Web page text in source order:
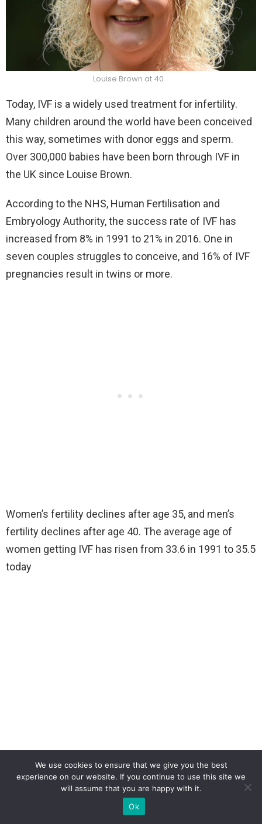
Louise Brown at 40
Today, IVF is a widely used treatment for infertility.
Many children around the world have been conceived
this way, sometimes with donor eggs and sperm.
Over 300,000 babies have been born through IVF in
the UK since Louise Brown.
According to the NHS, Human Fertilisation and
Embryology Authority, the success rate of IVF has
increased from 8% in 1991 to 21% in 2016. One in
seven couples struggles to conceive, and 16% of IVF
pregnancies result in twins or more.
Women’s fertility declines after age 35, and men’s
fertility declines after age 40. The average age of
women getting IVF has risen from 33.6 in 1991 to 35.5
today
We use cookies to ensure that we give you the best
experience on our website. If you continue to use this site we
will assume that you are happy with it.
Ok